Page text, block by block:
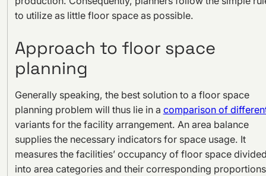
to utilize as little floor space as possible.
Approach to floor space
planning
Generally speaking, the best solution to a floor space
planning problem will thus lie in a comparison of
variants for the facility arrangement. An area balance
supplies the necessary indicators for space usage. It
measures the facilities’ occupancy of floor space
into area categories and their corresponding proportions